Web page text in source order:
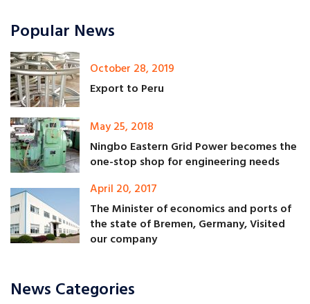
Popular News
October 28, 2019
Export to Peru
May 25, 2018
Ningbo Eastern Grid Power becomes the
one-stop shop for engineering needs
April 20, 2017
The Minister of economics and ports of
the state of Bremen, Germany, Visited
our company
News Categories